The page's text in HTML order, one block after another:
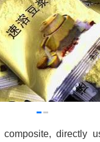
composite, directly